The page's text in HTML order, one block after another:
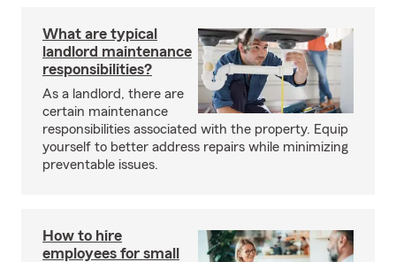
What are typical
landlord maintenance
responsibilities?
As a landlord, there are
certain maintenance
responsibilities associated with the property. Equip
yourself to better address repairs while minimizing
preventable issues.
How to hire
employees for small